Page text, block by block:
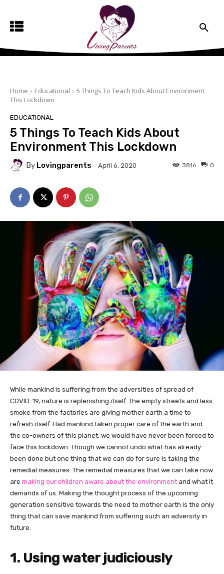
Home Educational
5 Things To Teach Kids About Environment
This Lockdown
EDUCATIONAL
5 Things To Teach Kids About
Environment This Lockdown
By Lovingparents April 6, 2020 0
3816
While mankind is suffering from the adversities of spread of
COVID-19, nature is replenishing itself. The empty streets and less
smoke from the factories are giving mother earth a time to
refresh itself. Had mankind taken proper care of the earth and
the co-owners of this planet, we would have never been forced to
face this lockdown. Though we cannot undo what has already
been done but one thing that we can do for sure is taking the
remedial measures. The remedial measures that we can take now
are making our children aware about the environment and what it
demands of us. Making the thought process of the upcoming
generation sensitive towards the need to mother earth is the only
thing that can save mankind from suffering such an adversity in
future.
1. Using water judiciously